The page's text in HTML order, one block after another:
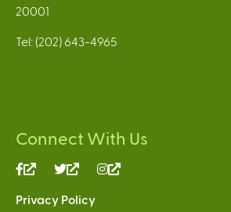
20001
Tel: (202) 643-4965
Connect With Us
(link
external)
(link
external)
Privacy Policy